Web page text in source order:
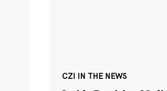
CZI IN THE NEWS